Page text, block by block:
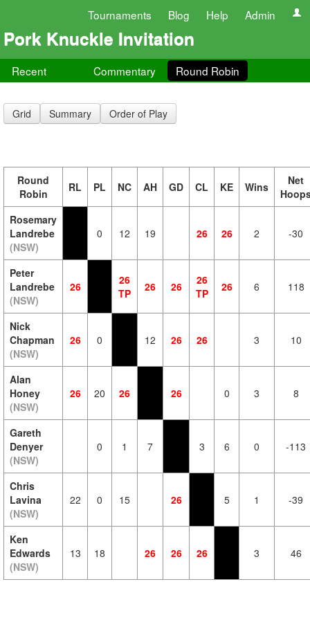
Tournaments Blog Help Admin
Pork Knuckle Invitation
Recent Commentary Round Robin
Grid Summary Order of Play
Round
Robin
RL PL NC AH GD CL KE Wins
Net
Rosemary
Landrebe
(NSW)
0 12 19 26 26 2 -30
Peter
Landrebe
(NSW)
26
26
TP
26 26
26
TP
26 6 118
Nick
Chapman
(NSW)
26 0 12 26 26 3 10
Alan
Honey
(NSW)
26 20 26 26 0 3 8
Gareth
Denyer
(NSW)
0 1 7 3 6 0 -113
Chris
Lavina
(NSW)
22 0 15 26 5 1 -39
Ken
Edwards
(NSW)
13 18 26 26 26 3 46